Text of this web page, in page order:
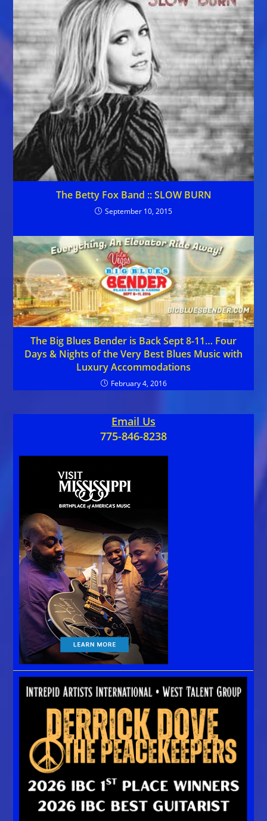
The Betty Fox Band :: SLOW BURN
September 10, 2015
The Big Blues Bender is Back Sept 8-11… Four
Days & Nights of the Very Best Blues Music with
Luxury Accommodations
February 4, 2016
Email Us
775-846-8238